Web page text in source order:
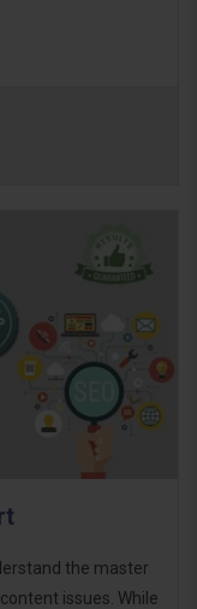
the master
issues. While